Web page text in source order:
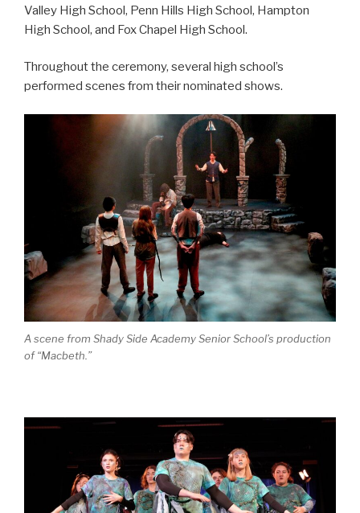
Valley High School, Penn Hills High School, Hampton
High School, and Fox Chapel High School.
Throughout the ceremony, several high school’s
performed scenes from their nominated shows.
A scene from Shady Side Academy Senior School’s production
of “Macbeth.”